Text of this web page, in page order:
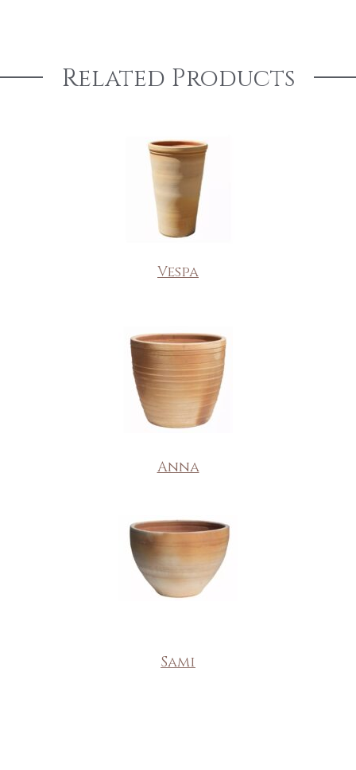
Related Products
Vespa
Anna
Sami